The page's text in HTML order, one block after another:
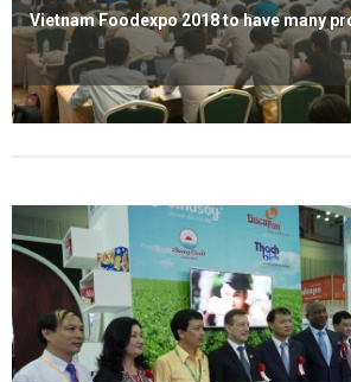
Vietnam Foodexpo 2018 to have many
Read more